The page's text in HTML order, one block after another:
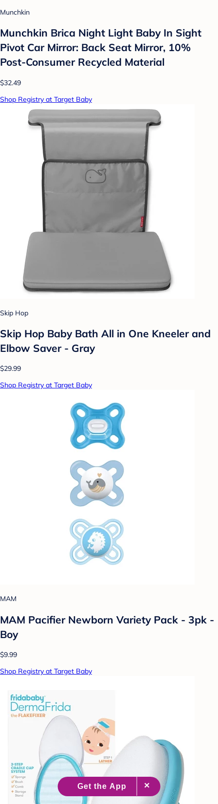
Munchkin
Munchkin Brica Night Light Baby In Sight
Pivot Car Mirror: Back Seat Mirror, 10%
Post-Consumer Recycled Material
$32.49
Shop Registry at Target Baby
Skip Hop
Skip Hop Baby Bath All in One Kneeler and
Elbow Saver - Gray
$29.99
Shop Registry at Target Baby
MAM
MAM Pacifier Newborn Variety Pack - 3pk -
Boy
$9.99
Shop Registry at Target Baby